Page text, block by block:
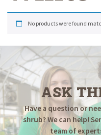
No products were found
ASK
Have a question or
shrub? We can help!
team of